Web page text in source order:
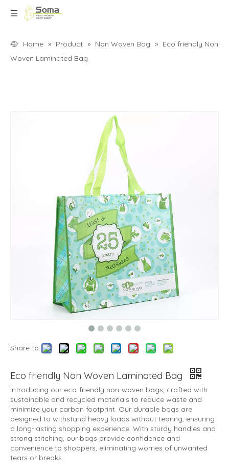
Home » Product » Non Woven Bag » Eco friendly Non
Woven Laminated Bag
Share to:
Eco friendly Non Woven Laminated Bag
Introducing our eco-friendly non-woven bags, crafted with
sustainable and recycled materials to reduce waste and
minimize your carbon footprint. Our durable bags are
designed to withstand heavy loads without tearing, ensuring
a long-lasting shopping experience. With sturdy handles and
strong stitching, our bags provide confidence and
convenience to shoppers, eliminating worries of unwanted
tears or breaks.